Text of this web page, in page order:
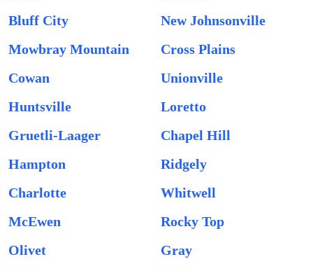
Bluff City
New Johnsonville
Mowbray Mountain
Cross Plains
Cowan
Unionville
Huntsville
Loretto
Gruetli-Laager
Chapel Hill
Hampton
Ridgely
Charlotte
Whitwell
McEwen
Rocky Top
Olivet
Gray